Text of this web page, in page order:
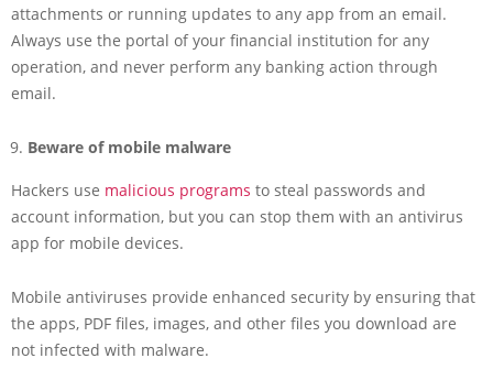
attachments or running updates to any app from an email.
Always use the portal of your financial institution for any
operation, and never perform any banking action through
email.
Beware of mobile malware
Hackers use malicious programs to steal passwords and
account information, but you can stop them with an antivirus
app for mobile devices.
Mobile antiviruses provide enhanced security by ensuring that
the apps, PDF files, images, and other files you download are
not infected with malware.